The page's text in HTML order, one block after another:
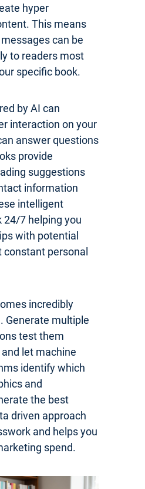
hyper
This means
can be
to readers most
specific book.
by AI can
interaction on your
answer questions
provide
suggestions
information
intelligent
24/7 helping you
with potential
constant personal
incredibly
Generate multiple
test them
let machine
identify which
and
the best
driven approach
and helps you
spend.